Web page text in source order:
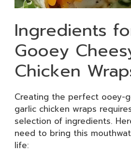
Ingredients
Gooey
Chicken
Creating the perfect ooey-
garlic chicken wraps
selection of ingredients.
need to bring this
life: